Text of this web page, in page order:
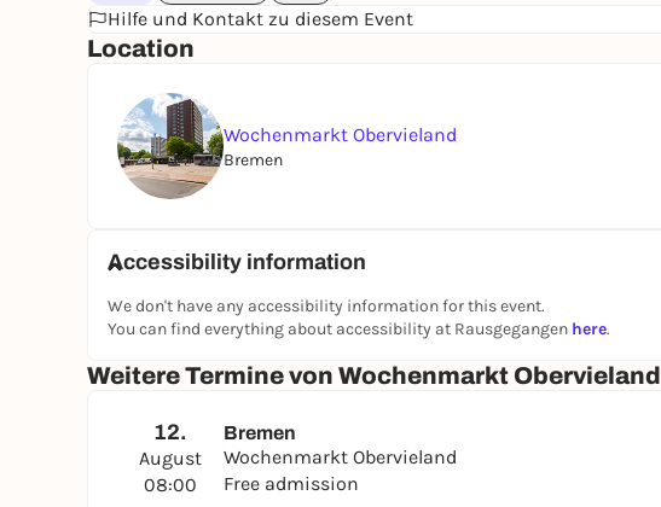
Hilfe und Kontakt zu diesem Event
Location
Wochenmarkt Obervieland
Bremen
Accessibility information
We don't have any accessibility information for this event.
You can find everything about accessibility at Rausgegangen here.
Weitere Termine von Wochenmarkt Obervieland
12.
August
08:00
Bremen
Wochenmarkt Obervieland
Free admission